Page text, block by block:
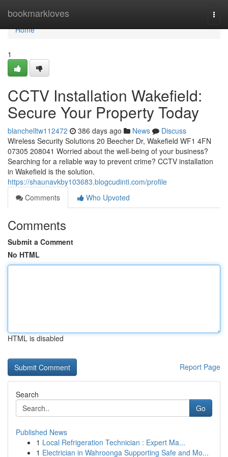
bookmarkloves
Home
Home
1
CCTV Installation Wakefield:
Secure Your Property Today
blanchelltw112472 386 days ago News
Discuss
Wireless Security Solutions 20 Beecher Dr, Wakefield WF1 4FN
07305 208041 Worried about the well-being of your business?
Searching for a reliable way to prevent crime? CCTV installation
in Wakefield is the solution.
https://shaunavkby103683.blogcudinti.com/profile
Comments
Who Upvoted
Comments
Submit a Comment
No HTML
HTML is disabled
Report Page
Search
Go
Published News
1 Local Refrigeration Technician : Expert Ma...
1 Electrician in Wahroonga Supporting Safe and Mo...